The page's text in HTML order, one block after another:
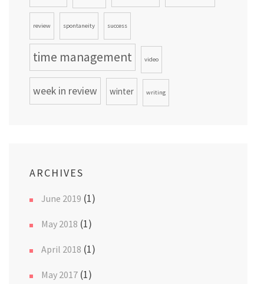
review spontaneity success
time management video
week in review winter writing
ARCHIVES
June 2019 (1)
May 2018 (1)
April 2018 (1)
May 2017 (1)